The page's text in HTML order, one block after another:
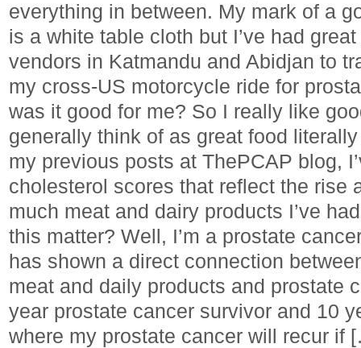
everything in between. My mark of a
is a white table cloth but I’ve had
vendors in Katmandu and Abidjan to
my cross-US motorcycle ride for
was it good for me? So I really like
generally think of as great food
my previous posts at ThePCAP blog,
cholesterol scores that reflect the rise
much meat and dairy products I’ve
this matter? Well, I’m a prostate
has shown a direct connection
meat and daily products and prostate
year prostate cancer survivor and 10
where my prostate cancer will recur